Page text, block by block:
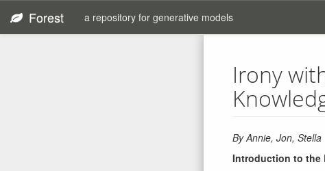
Forest a repository for generative models
Irony
By Annie, Jon, Stella
Introduction to the